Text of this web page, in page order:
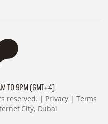
TO 9PM (GMT+4)
reserved. | Privacy | Terms
City, Dubai